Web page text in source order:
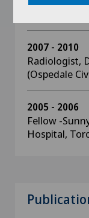
2007 - 2010
Radiologist,
(Ospedale
2005 - 2006
Fellow -
Hospital,